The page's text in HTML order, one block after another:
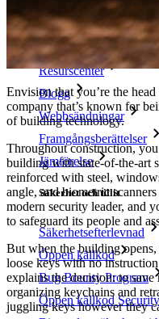
Resursbibliotek
Resurscenter
Blogg
Webbsändningar
Framgångsberättelser
Jämförelse
Säkerhet och tillit
Säkerhetsefterlevnad
Öppen källkod
Bug Bounty Program
Öppen källkod
Envision that you’re the
company that’s known for
of building technology.
Throughout construction,
building with state-of-the-art
reinforced with steel,
angle, and biometric
modern security leader, and
to safeguard its people and
But when the building opens,
loose keys with no
explains the decision: to
organizing keychains and
juggling keys however they